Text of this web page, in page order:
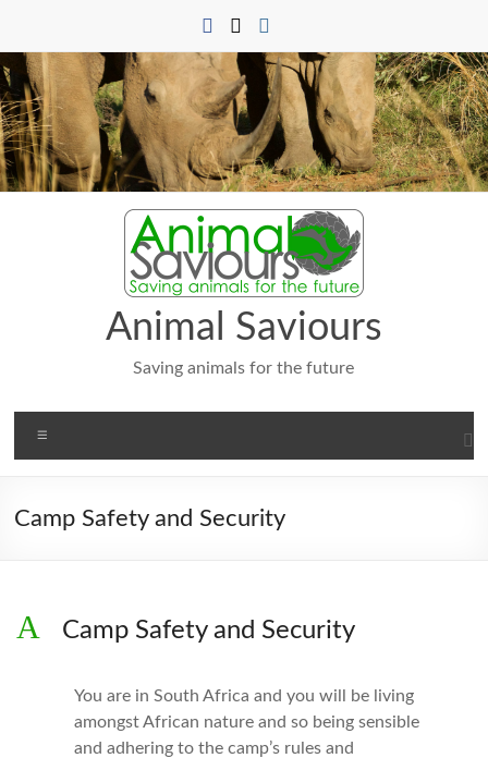
content
Animal Saviours
Saving animals for the future
Camp Safety and Security
A Camp Safety and Security
You are in South Africa and you will be living
amongst African nature and so being sensible
and adhering to the camp’s rules and